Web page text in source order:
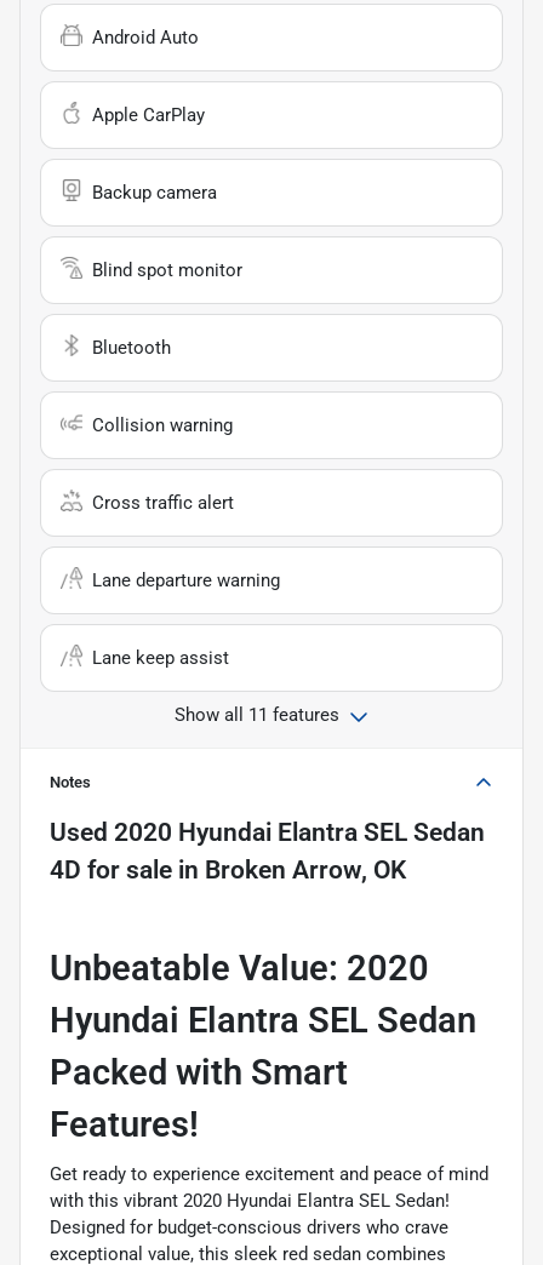
Android Auto
Apple CarPlay
Backup camera
Blind spot monitor
Bluetooth
Collision warning
Cross traffic alert
Lane departure warning
Lane keep assist
Show all 11 features
Notes
Used 2020 Hyundai Elantra SEL Sedan
4D for sale in Broken Arrow, OK
Unbeatable Value: 2020
Hyundai Elantra SEL Sedan 
Packed with Smart
Features!
Get ready to experience excitement and peace of mind
with this vibrant 2020 Hyundai Elantra SEL Sedan!
Designed for budget-conscious drivers who crave
exceptional value, this sleek red sedan combines